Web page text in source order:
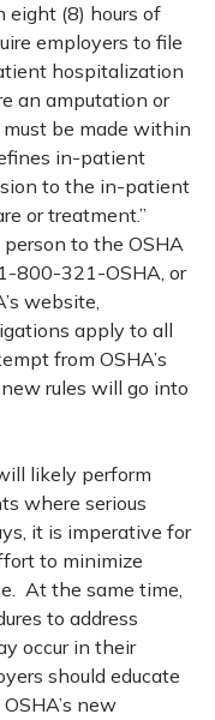
(8) hours of
employers to file
hospitalization
an amputation or
be made within
in-patient
to the in-patient
or treatment.”
to the OSHA
800-321-OSHA, or
website,
apply to all
from OSHA’s
rules will go into
likely perform
where serious
it is imperative for
to minimize
At the same time,
to address
occur in their
should educate
new